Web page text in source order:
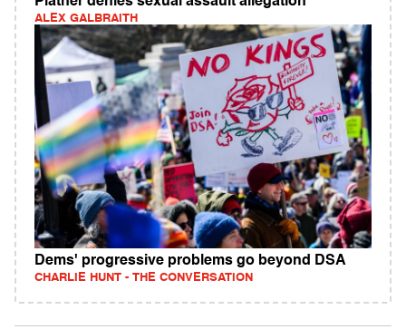
ALEX GALBRAITH
Dems' progressive problems go beyond DSA
CHARLIE HUNT - THE CONVERSATION